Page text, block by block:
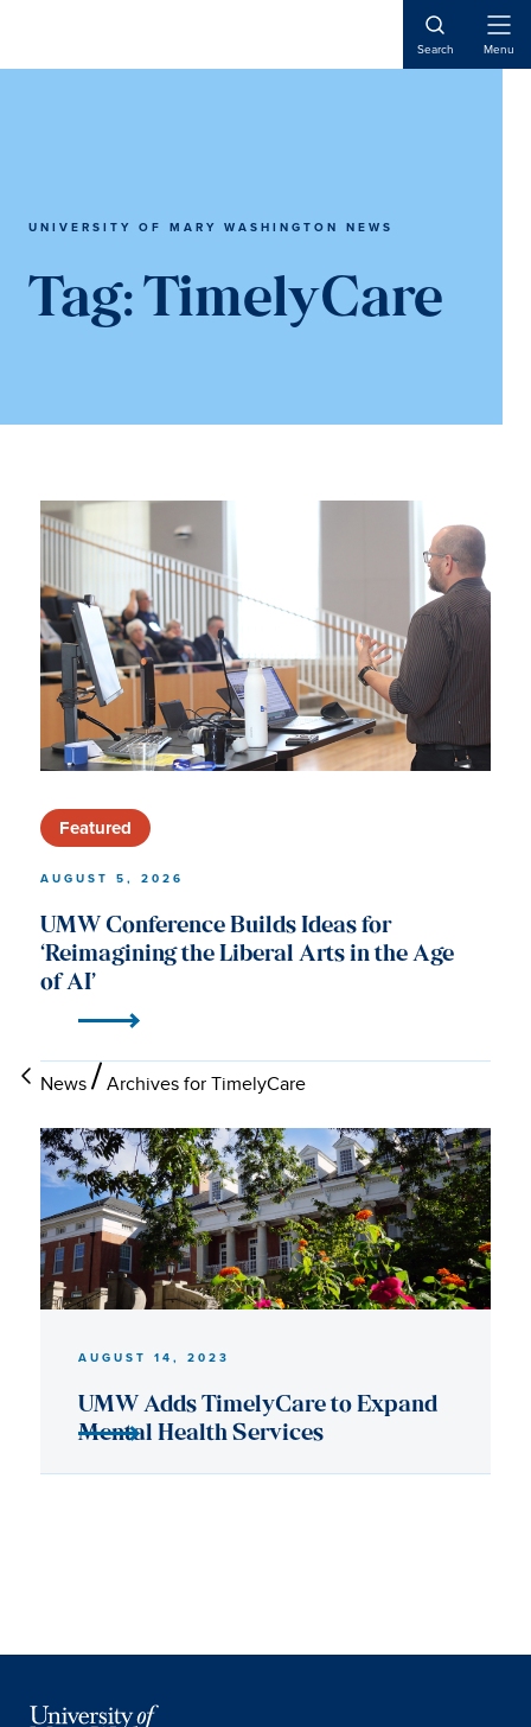
main
main
Search Menu
UNIVERSITY OF MARY WASHINGTON NEWS
Tag:TimelyCare
News Archives for TimelyCare